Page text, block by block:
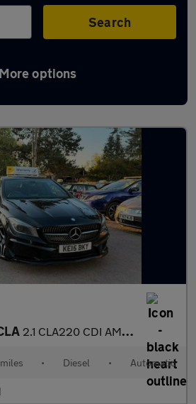
Search
More options
CLA in South
2.1 CLA220 CDI AMG Sport Coupe 7G-DCT Euro 6 (s/s) 4dr
• Diesel • Automatic